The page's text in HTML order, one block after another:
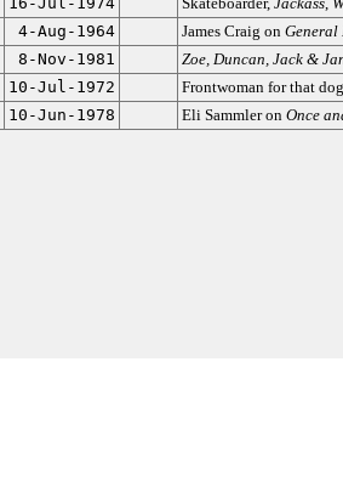
4-Aug-1964 James Craig on General
8-Nov-1981
Zoe, Duncan, Jack &
10-Jul-1972
Frontwoman for that
10-Jun-1978 Eli Sammler on Once